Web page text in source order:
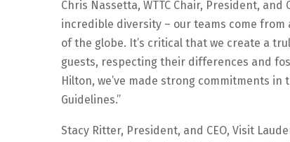
Chris Nassetta, WTTC Chair, President,
incredible diversity – our teams come
of the globe. It’s critical that we create a
guests, respecting their differences and
Hilton, we’ve made strong commitments in
Guidelines.”
Stacy Ritter, President, and CEO, Visit